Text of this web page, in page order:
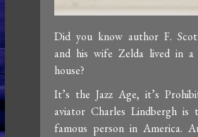
Did you know author F.
and his wife Zelda lived in a
house?
It’s the Jazz Age, it’s
aviator Charles Lindbergh is
famous person in America.